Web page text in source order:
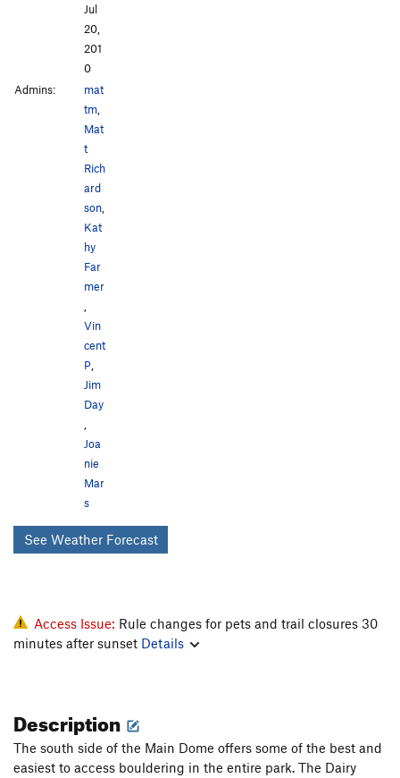
Jul
20,
201
0
Admins:
mat
tm
Mat
t
Rich
ard
son
Kat
hy
Far
mer
Vin
cent
P
Jim
Day
Joa
nie
Mar
s
See Weather Forecast
Access Issue: Rule changes for pets and trail closures 30
minutes after sunset Details
Description
The south side of the Main Dome offers some of the best and
easiest to access bouldering in the entire park. The Dairy